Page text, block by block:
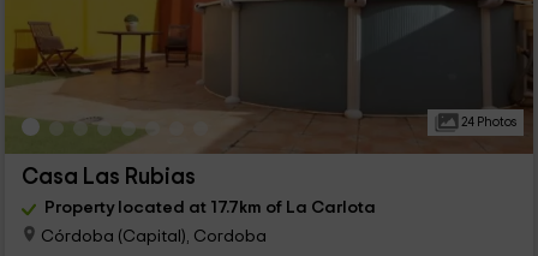
24 Photos
Casa Las Rubias
Property located at 17.7km of La Carlota
Córdoba (Capital), Cordoba